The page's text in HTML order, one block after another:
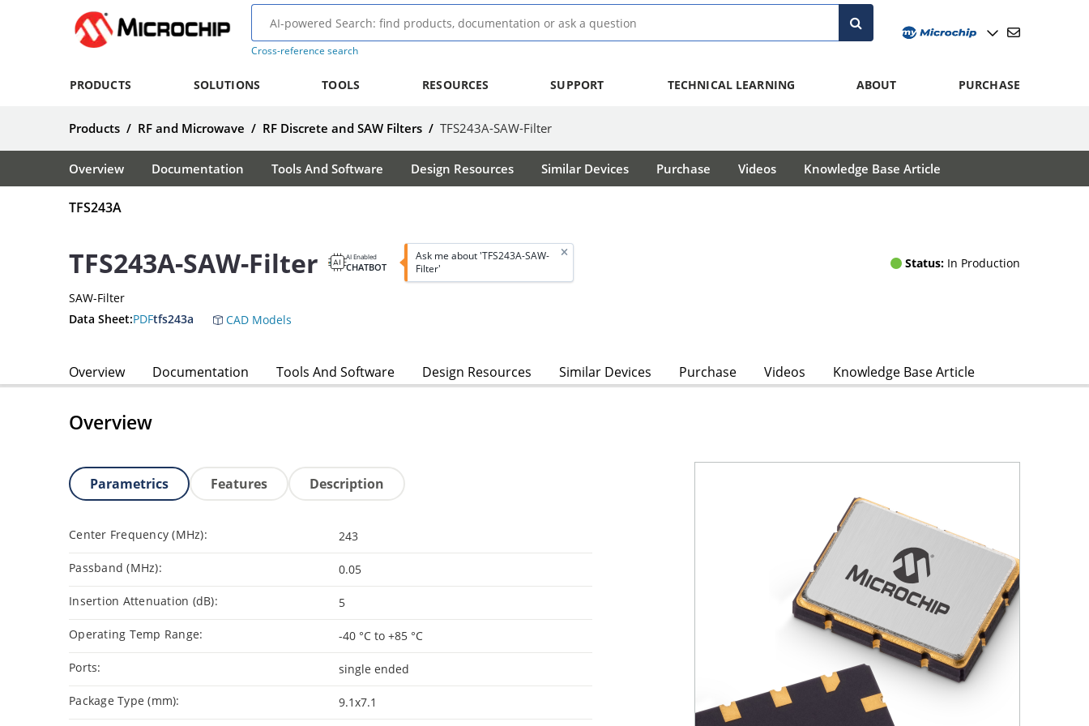
Cross-reference search
PRODUCTS SOLUTIONS TOOLS RESOURCES SUPPORT TECHNICAL LEARNING ABOUT PURCHASE
Products / RF and Microwave / RF Discrete and SAW Filters / TFS243A-SAW-Filter
Overview Documentation Tools And Software Design Resources Similar Devices Purchase Videos Knowledge Base Article
TFS243A
TFS243A-SAW-Filter AI Enabled
CHATBOT
Ask me about 'TFS243A-SAW-
Filter'
Status: In Production
SAW-Filter
Data Sheet:PDFtfs243a CAD Models
Overview Documentation Tools And Software Design Resources Similar Devices Purchase Videos Knowledge Base Article
Overview
Parametrics Features Description
Center Frequency (MHz): 243
Passband (MHz): 0.05
Insertion Attenuation (dB): 5
Operating Temp Range: -40 °C to +85 °C
Ports: single ended
Package Type (mm): 9.1x7.1